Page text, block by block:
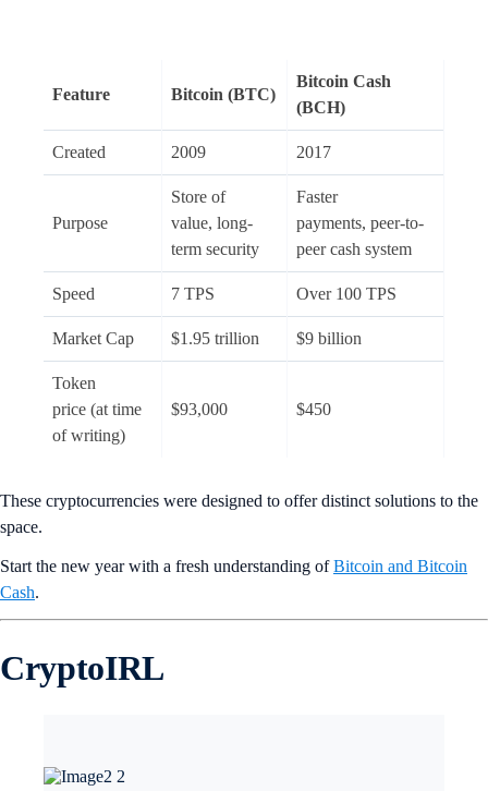
Feature Bitcoin (BTC)
Bitcoin Cash
(BCH)
Created 2009 2017
Purpose
Store of
value, long-
term security
Faster
payments, peer-to-
peer cash system
Speed 7 TPS Over 100 TPS
Market Cap $1.95 trillion $9 billion
Token
price (at time
of writing)
$93,000 $450
These cryptocurrencies were designed to offer distinct solutions to the
space.
Start the new year with a fresh understanding ofBitcoin and Bitcoin
Cash.
CryptoIRL